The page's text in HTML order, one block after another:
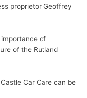
proprietor Geoffrey
importance of
of the Rutland
Car Care can be